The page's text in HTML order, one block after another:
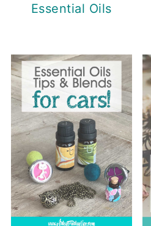
Essential Oils